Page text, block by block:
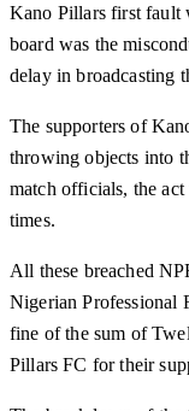
Kano Pillars first fault
board was the
delay in broadcasting
The supporters of
throwing objects into
match officials, the
times.
All these breached
Nigerian Professional
fine of the sum of
Pillars FC for their